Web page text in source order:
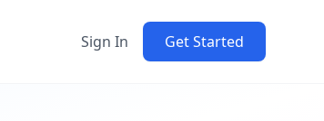
Sign In Get Started